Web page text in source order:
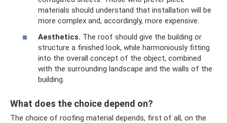
materials should understand that installation will be
more complex and, accordingly, more expensive.
Aesthetics. The roof should give the building or
structure a finished look, while harmoniously fitting
into the overall concept of the object, combined
with the surrounding landscape and the walls of the
building.
What does the choice depend on?
The choice of roofing material depends, first of all, on the